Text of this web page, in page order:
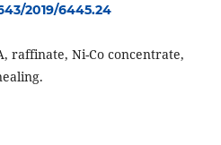
2019/6445.24
raffinate, Ni-Co concentrate,